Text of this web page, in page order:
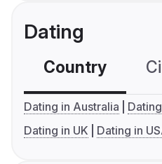
Dating
Country
Dating in Australia
Dating in UK
Dating in